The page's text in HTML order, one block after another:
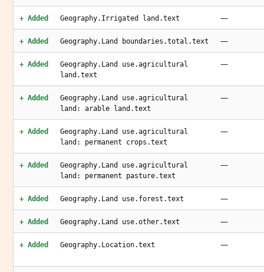
+ Added Geography.Irrigated land.text —
+ Added Geography.Land boundaries.total.text —
+ Added
Geography.Land use.agricultural
land.text
—
+ Added
Geography.Land use.agricultural
land: arable land.text
—
+ Added
Geography.Land use.agricultural
land: permanent crops.text
—
+ Added
Geography.Land use.agricultural
land: permanent pasture.text
—
+ Added Geography.Land use.forest.text —
+ Added Geography.Land use.other.text —
+ Added Geography.Location.text —